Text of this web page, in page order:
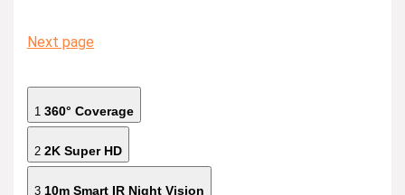
Next page
1 360° Coverage
2 2K Super HD
3 10m Smart IR Night Vision